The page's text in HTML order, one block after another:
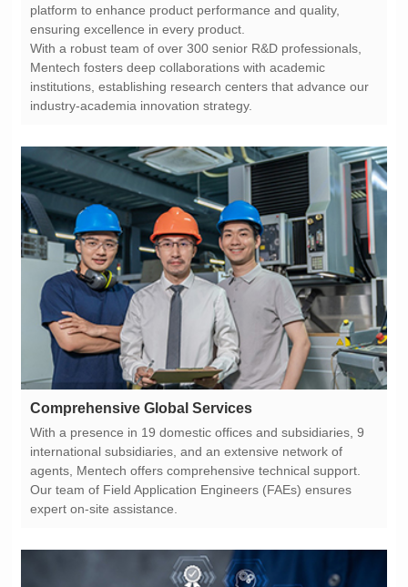
ensuring excellence in every product.
industry-academia innovation strategy.
Comprehensive Global Services
expert on-site assistance.